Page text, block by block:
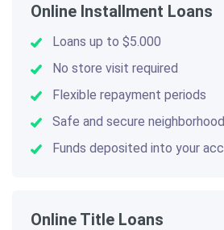
Online Installment Loans
Loans up to $5.000
No store visit required
Flexible repayment periods
Safe and secure
Funds deposited into your
Online Title Loans